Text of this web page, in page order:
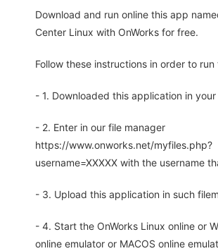
Download and run online this app
Center Linux with OnWorks for free.
Follow these instructions in order to run
- 1. Downloaded this application in your
- 2. Enter in our file manager
https://www.onworks.net/myfiles.php?
username=XXXXX with the username
- 3. Upload this application in such
- 4. Start the OnWorks Linux online or
online emulator or MACOS online